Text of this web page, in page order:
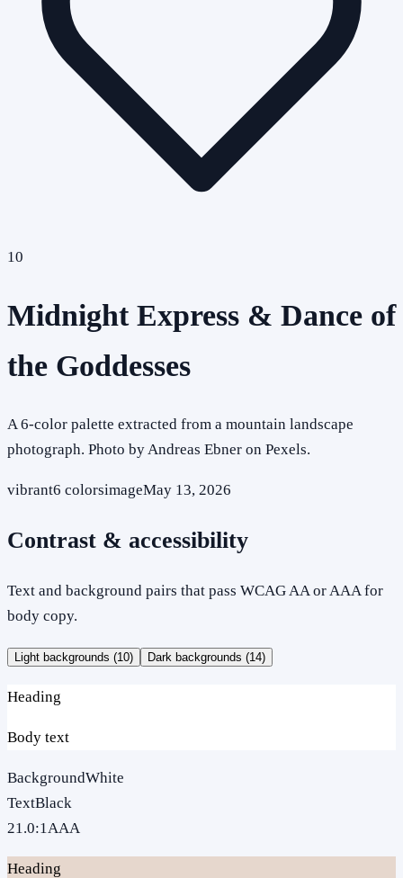
10
Midnight Express & Dance of
the Goddesses
A 6-color palette extracted from a mountain landscape
photograph. Photo by Andreas Ebner on Pexels.
vibrant6 colorsimageMay 13, 2026
Contrast & accessibility
Text and background pairs that pass WCAG AA or AAA for
body copy.
Light backgrounds (10) Dark backgrounds (14)
Heading
Body text
BackgroundWhite
TextBlack
21.0:1AAA
Heading